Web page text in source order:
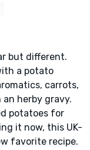
but different.
a potato
carrots,
herby gravy.
potatoes for
it now, this UK-
favorite recipe.